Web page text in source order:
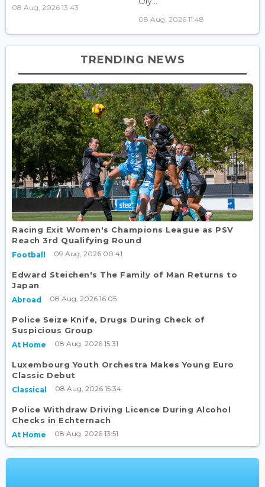
08 Aug, 2026 13:43
08 Aug, 2026 11:48
TRENDING NEWS
Racing Exit Women's Champions League as PSV
Reach 3rd Qualifying Round
Football 09 Aug, 2026 00:41
Edward Steichen's The Family of Man Returns to
Japan
Abroad 08 Aug, 2026 16:05
Police Seize Knife, Drugs During Check of
Suspicious Group
At Home 08 Aug, 2026 15:31
Luxembourg Youth Orchestra Makes Young Euro
Classic Debut
Classical 08 Aug, 2026 15:34
Police Withdraw Driving Licence During Alcohol
Checks in Echternach
At Home 08 Aug, 2026 13:51